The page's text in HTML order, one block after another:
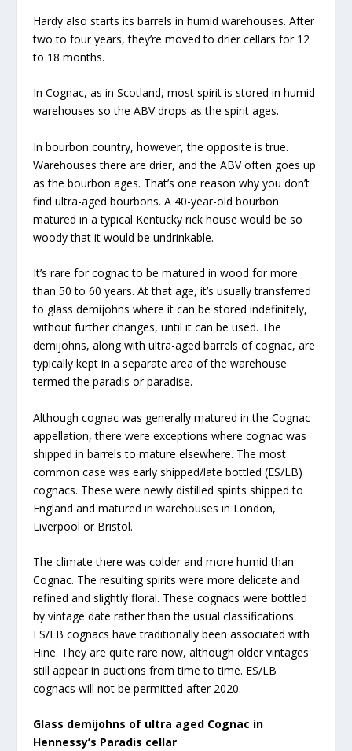
Hardy also starts its barrels in humid warehouses. After
two to four years, they’re moved to drier cellars for 12
to 18 months.
In Cognac, as in Scotland, most spirit is stored in humid
warehouses so the ABV drops as the spirit ages.
In bourbon country, however, the opposite is true.
Warehouses there are drier, and the ABV often goes up
as the bourbon ages. That’s one reason why you don’t
find ultra-aged bourbons. A 40-year-old bourbon
matured in a typical Kentucky rick house would be so
woody that it would be undrinkable.
It’s rare for cognac to be matured in wood for more
than 50 to 60 years. At that age, it’s usually transferred
to glass demijohns where it can be stored indefinitely,
without further changes, until it can be used. The
demijohns, along with ultra-aged barrels of cognac, are
typically kept in a separate area of the warehouse
termed the paradis or paradise.
Although cognac was generally matured in the Cognac
appellation, there were exceptions where cognac was
shipped in barrels to mature elsewhere. The most
common case was early shipped/late bottled (ES/LB)
cognacs. These were newly distilled spirits shipped to
England and matured in warehouses in London,
Liverpool or Bristol.
The climate there was colder and more humid than
Cognac. The resulting spirits were more delicate and
refined and slightly floral. These cognacs were bottled
by vintage date rather than the usual classifications.
ES/LB cognacs have traditionally been associated with
Hine. They are quite rare now, although older vintages
still appear in auctions from time to time. ES/LB
cognacs will not be permitted after 2020.
Glass demijohns of ultra aged Cognac in
Hennessy’s Paradis cellar